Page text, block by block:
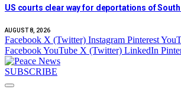
US courts clear way for deportations of
AUGUST 8, 2026
Facebook X (Twitter) Instagram Pinterest
FacebookYouTube X (Twitter) LinkedIn
SUBSCRIBE